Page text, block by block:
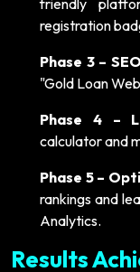
registration
Phase 3 –
"Gold Loan
Phase 4 –
calculator and
Phase 5 –
rankings and
Analytics.
Results